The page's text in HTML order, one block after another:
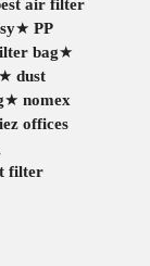
air filter
★ PP
bag★
dust
★ nomex
offices
filter